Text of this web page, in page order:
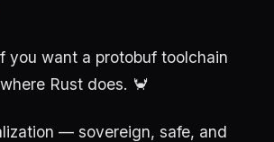
you want a protobuf toolchain
Rust does. 🦀
— sovereign, safe, and